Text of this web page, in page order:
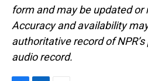
form and may be updated or
Accuracy and availability
authoritative record of
audio record.